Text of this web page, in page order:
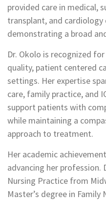
provided care in medical,
transplant, and cardiology
demonstrating a broad
Dr. Okolo is recognized
quality, patient centered
settings. Her expertise
care, family practice, and
support patients with
while maintaining a
approach to treatment.
Her academic
advancing her profession.
Nursing Practice from
Master’s degree in